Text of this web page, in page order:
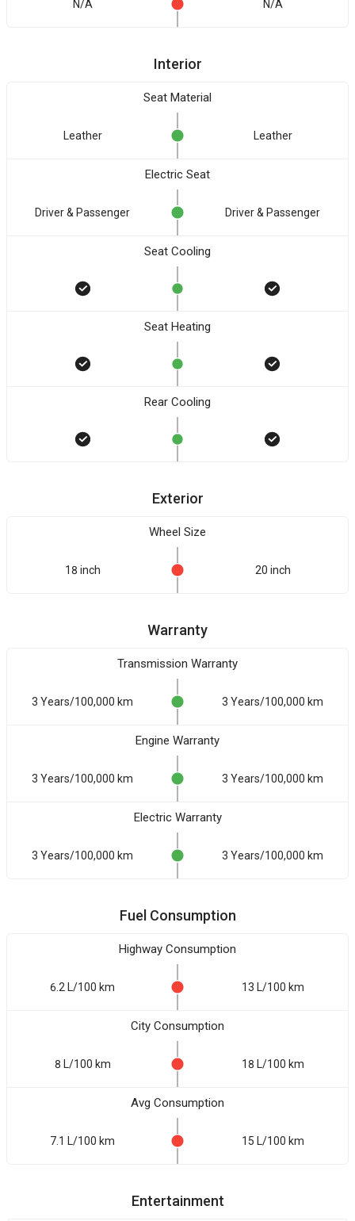
N/A N/A
Interior
Seat Material
Leather Leather
Electric Seat
Driver & Passenger Driver & Passenger
Seat Cooling
Seat Heating
Rear Cooling
Exterior
Wheel Size
18 inch 20 inch
Warranty
Transmission Warranty
3 Years/100,000 km 3 Years/100,000 km
Engine Warranty
3 Years/100,000 km 3 Years/100,000 km
Electric Warranty
3 Years/100,000 km 3 Years/100,000 km
Fuel Consumption
Highway Consumption
6.2 L/100 km 13 L/100 km
City Consumption
8 L/100 km 18 L/100 km
Avg Consumption
7.1 L/100 km 15 L/100 km
Entertainment